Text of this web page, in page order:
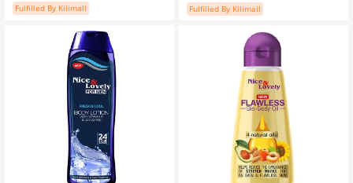
Fulfilled By Kilimall
Fulfilled By Kilimall